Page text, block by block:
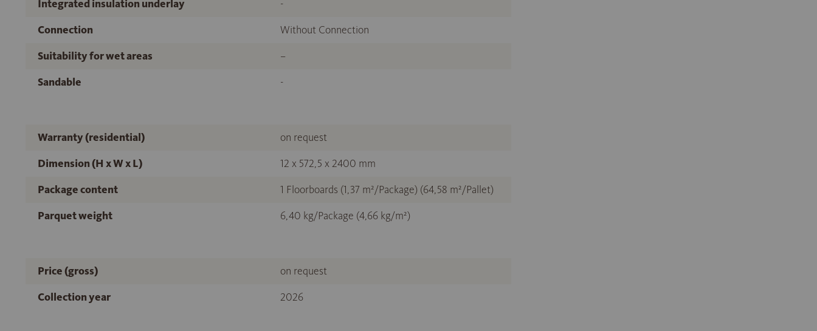
Integrated insulation underlay
-
Connection
Without Connection
Suitability for wet areas
–
Sandable
-
Warranty (residential)
on request
Dimension (H x W x L)
12 x 572,5 x 2400 mm
Package content
1 Floorboards (1,37 m²/Package) (64,58 m²/Pallet)
Parquet weight
6,40 kg/Package (4,66 kg/m²)
Price (gross)
on request
Collection year
2026